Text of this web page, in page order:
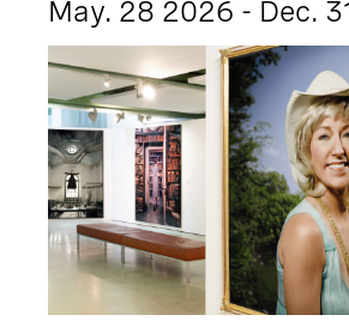
May. 28 2026 - Dec.